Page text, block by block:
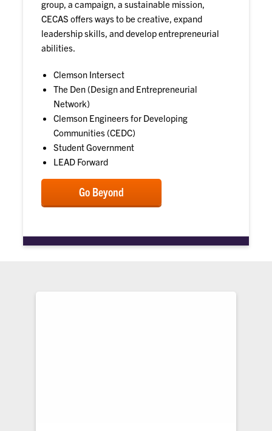
group, a campaign, a sustainable mission,
CECAS offers ways to be creative, expand
leadership skills, and develop entrepreneurial
abilities.
Clemson Intersect
The Den (Design and Entrepreneurial
Network)
Clemson Engineers for Developing
Communities (CEDC)
Student Government
LEAD Forward
Go Beyond